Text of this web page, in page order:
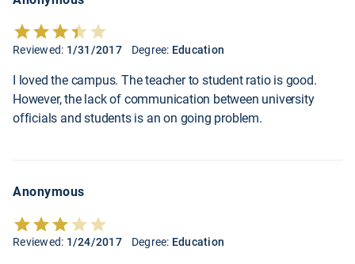
Reviewed: 1/31/2017 Degree: Education
I loved the campus. The teacher to student ratio is good.
However, the lack of communication between university
officials and students is an on going problem.
Anonymous
Reviewed: 1/24/2017 Degree: Education